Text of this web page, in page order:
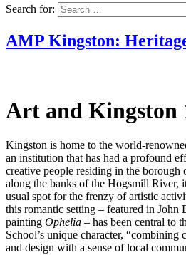
Search for:
AMP Kingston:
Art and Kingston
Kingston is home to the world-
an institution that has had a profound
creative people residing in the borough
along the banks of the Hogsmill River,
usual spot for the frenzy of artistic
this romantic setting – featured in John
painting Ophelia – has been central to
School’s unique character,
and design with a sense of local